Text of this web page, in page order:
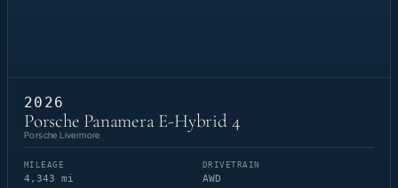
2026
Porsche Panamera E-Hybrid 4
Porsche Livermore
MILEAGE
4,343 mi
DRIVETRAIN
AWD